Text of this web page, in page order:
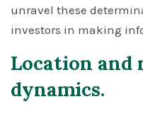
unravel these
investors in making
Location and
dynamics.